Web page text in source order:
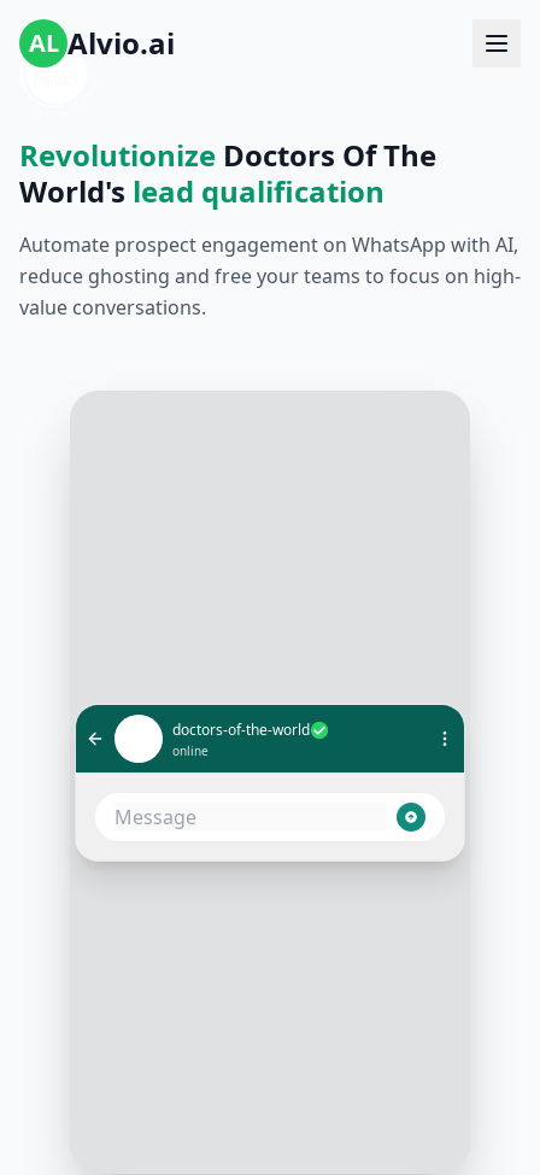
AL Alvio.ai
Revolutionize Doctors Of The
World's lead qualification
Automate prospect engagement on WhatsApp with AI,
reduce ghosting and free your teams to focus on high-
value conversations.
doctors-of-the-world
online
I need urgent medical help
1:05 PM